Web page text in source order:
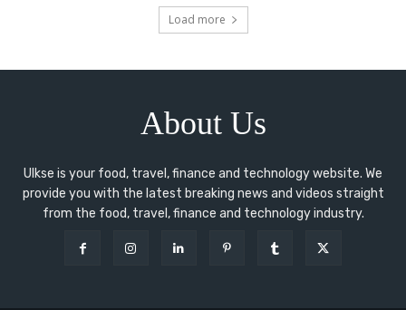
Load more
About Us
Ulkse is your food, travel, finance and technology website. We
provide you with the latest breaking news and videos straight
from the food, travel, finance and technology industry.